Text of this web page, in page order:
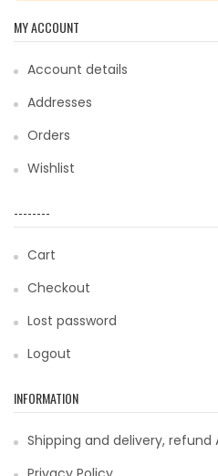
MY ACCOUNT
Account details
Addresses
Orders
Wishlist
--------
Cart
Checkout
Lost password
Logout
INFORMATION
Shipping and delivery, refund